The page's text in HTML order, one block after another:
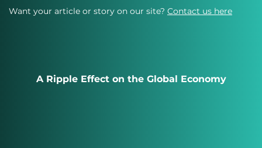
A Ripple Effect on the Global Economy
Want your article or story on our site? Contact us here